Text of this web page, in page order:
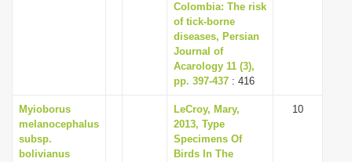
Colombia: The risk
of tick-borne
diseases, Persian
Journal of
Acarology 11 (3),
pp. 397-437 : 416
Myioborus
melanocephalus
subsp.
bolivianus
LeCroy, Mary,
2013, Type
Specimens Of
Birds In The
10